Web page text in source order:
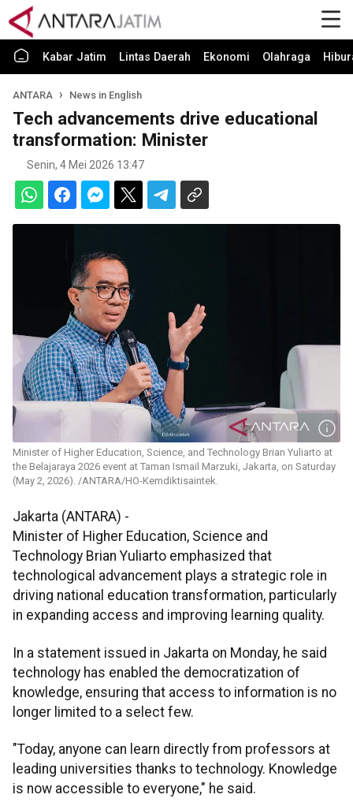
Kabar Jatim Lintas Daerah Ekonomi Olahraga
ANTARA News in English
Tech advancements drive educational
transformation: Minister
Senin, 4 Mei 2026 13:47
Minister of Higher Education, Science, and Technology Brian Yuliarto at
the Belajaraya 2026 event at Taman Ismail Marzuki, Jakarta, on Saturday
(May 2, 2026). /ANTARA/HO-Kemdiktisaintek.
Jakarta (ANTARA) -
Minister of Higher Education, Science and
Technology Brian Yuliarto emphasized that
technological advancement plays a strategic role in
driving national education transformation, particularly
in expanding access and improving learning quality.
In a statement issued in Jakarta on Monday, he said
technology has enabled the democratization of
knowledge, ensuring that access to information is no
longer limited to a select few.
"Today, anyone can learn directly from professors at
leading universities thanks to technology. Knowledge
is now accessible to everyone," he said.